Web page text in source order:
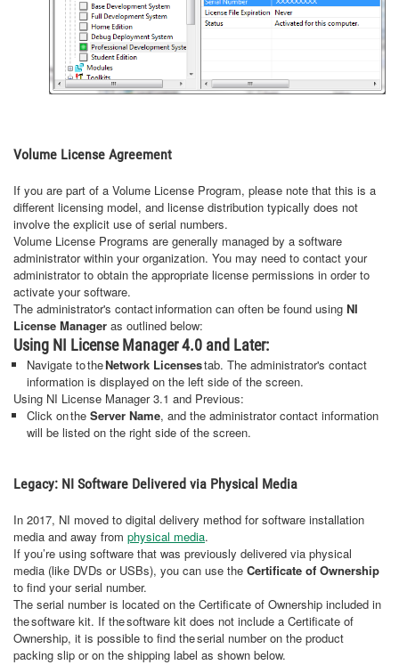
Volume License Agreement
If you are part of a Volume License Program, please note that this is a
different licensing model, and license distribution typically does not
involve the explicit use of serial numbers.
Volume License Programs are generally managed by a software
administrator within your organization. You may need to contact your
administrator to obtain the appropriate license permissions in order to
activate your software.
The administrator's contact information can often be found using NI
License Manager as outlined below:
Using NI License Manager 4.0 and Later:
Navigate to theNetwork Licensestab. The administrator's contact
information is displayed on the left side of the screen.
Using NI License Manager 3.1 and Previous:
Click on the Server Name, and the administrator contact information
will be listed on the right side of the screen.
Legacy: NI Software Delivered via Physical Media
In 2017, NI moved to digital delivery method for software installation
media and away from physical media.
If you’re using software that was previously delivered via physical
media (like DVDs or USBs), you can use the Certificate of Ownership
to find your serial number.
The serial number is located on the Certificate of Ownership included in
the software kit. If the software kit does not include a Certificate of
Ownership, it is possible to find the serial number on the product
packing slip or on the shipping label as shown below.